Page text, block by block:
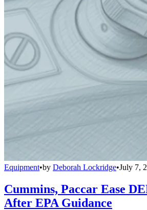
Equipment•by Deborah Lockridge•July 7,
Cummins, Paccar Ease
After EPA Guidance